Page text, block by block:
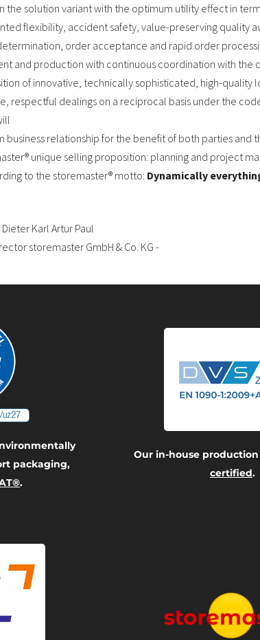
the solution variant with the optimum utility effect in
flexibility, accident safety, value-preserving quality
order acceptance and rapid order
and production with continuous coordination with the
of innovative, technically sophisticated, high-quality
respectful dealings on a reciprocal basis under the
business relationship for the benefit of both parties and
unique selling proposition: planning and project
to the storemaster® motto: Dynamically
Dieter Karl Artur Paul
storemaster GmbH & Co. KG -
packaging,
.
Our in-house
certified.